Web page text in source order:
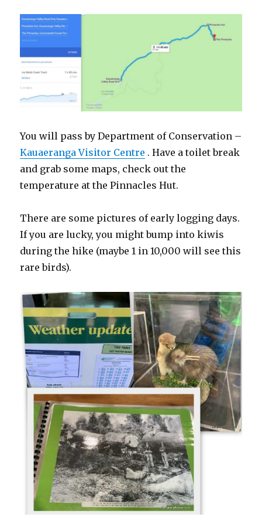
You will pass by Department of Conservation –
Kauaeranga Visitor Centre . Have a toilet break
and grab some maps, check out the
temperature at the Pinnacles Hut.
There are some pictures of early logging days.
If you are lucky, you might bump into kiwis
during the hike (maybe 1 in 10,000 will see this
rare birds).